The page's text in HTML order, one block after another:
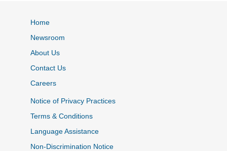
Home
Newsroom
About Us
Contact Us
Careers
Notice of Privacy Practices
Terms & Conditions
Language Assistance
Non-Discrimination Notice